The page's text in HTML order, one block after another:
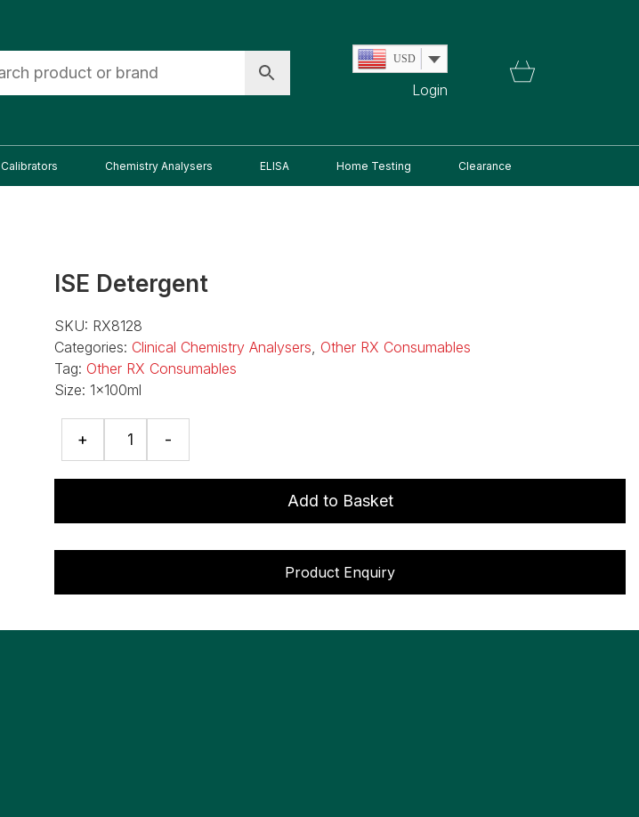
USD
Login
Calibrators Chemistry Analysers ELISA Home Testing Clearance
ISE Detergent
SKU: RX8128
Categories: Clinical Chemistry Analysers, Other RX Consumables
Tag: Other RX Consumables
Size: 1x100ml
+
Detergent
-
Add to Basket
Product Enquiry